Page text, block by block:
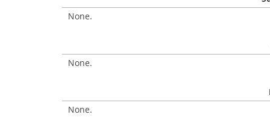
None.
None.
None.